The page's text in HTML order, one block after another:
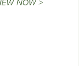
NOW >